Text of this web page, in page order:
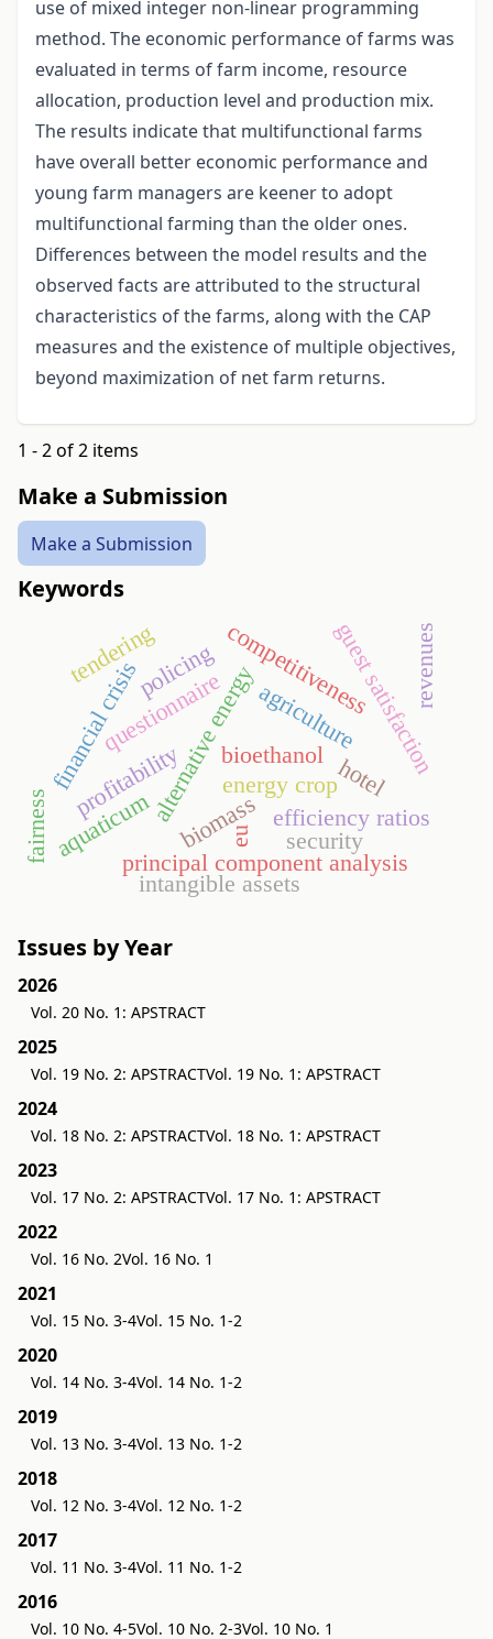
use of mixed integer non-linear programming
method. The economic performance of farms was
evaluated in terms of farm income, resource
allocation, production level and production mix.
The results indicate that multifunctional farms
have overall better economic performance and
young farm managers are keener to adopt
multifunctional farming than the older ones.
Differences between the model results and the
observed facts are attributed to the structural
characteristics of the farms, along with the CAP
measures and the existence of multiple objectives,
beyond maximization of net farm returns.
1 - 2 of 2 items
Make a Submission
Make a Submission
Keywords
alternative energyenergy crop
profitability
competitiveness
hotel
aquaticum
questionnaire guest satisfaction
agriculture
financial crisis revenues
efficiency ratios
security
policing
tendering
principal component analysis
intangible assets
biomass
bioethanol
fairness eu
Issues by Year
2026
Vol. 20 No. 1: APSTRACT
2025
Vol. 19 No. 2: APSTRACTVol. 19 No. 1: APSTRACT
2024
Vol. 18 No. 2: APSTRACTVol. 18 No. 1: APSTRACT
2023
Vol. 17 No. 2: APSTRACTVol. 17 No. 1: APSTRACT
2022
Vol. 16 No. 2Vol. 16 No. 1
2021
Vol. 15 No. 3-4Vol. 15 No. 1-2
2020
Vol. 14 No. 3-4Vol. 14 No. 1-2
2019
Vol. 13 No. 3-4Vol. 13 No. 1-2
2018
Vol. 12 No. 3-4Vol. 12 No. 1-2
2017
Vol. 11 No. 3-4Vol. 11 No. 1-2
2016
Vol. 10 No. 4-5Vol. 10 No. 2-3Vol. 10 No. 1